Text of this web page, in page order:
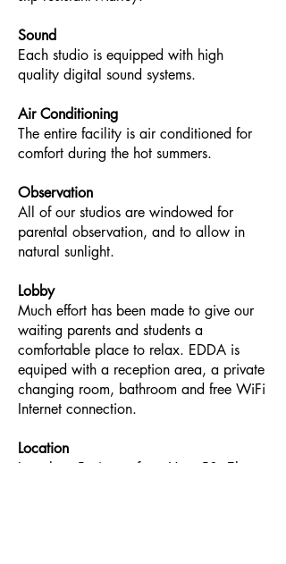
Sound
Each studio is equipped with high
quality digital sound systems.
Air Conditioning
The entire facility is air conditioned for
comfort during the hot summers.
Observation
All of our studios are windowed for
parental observation, and to allow in
natural sunlight.
Lobby
Much effort has been made to give our
waiting parents and students a
comfortable place to relax. EDDA is
equiped with a reception area, a private
changing room, bathroom and free WiFi
Internet connection.
Location
Less than 5-minutes from Hwy 50, El